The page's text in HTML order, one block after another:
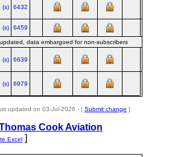
(s) 6432
(s) 6459
data embargoed for non-subscribers
(s) 6639
(s) 6979
updated on 03-Jul-2026 - [ Submit change ]
Cook Aviation
Excel ]